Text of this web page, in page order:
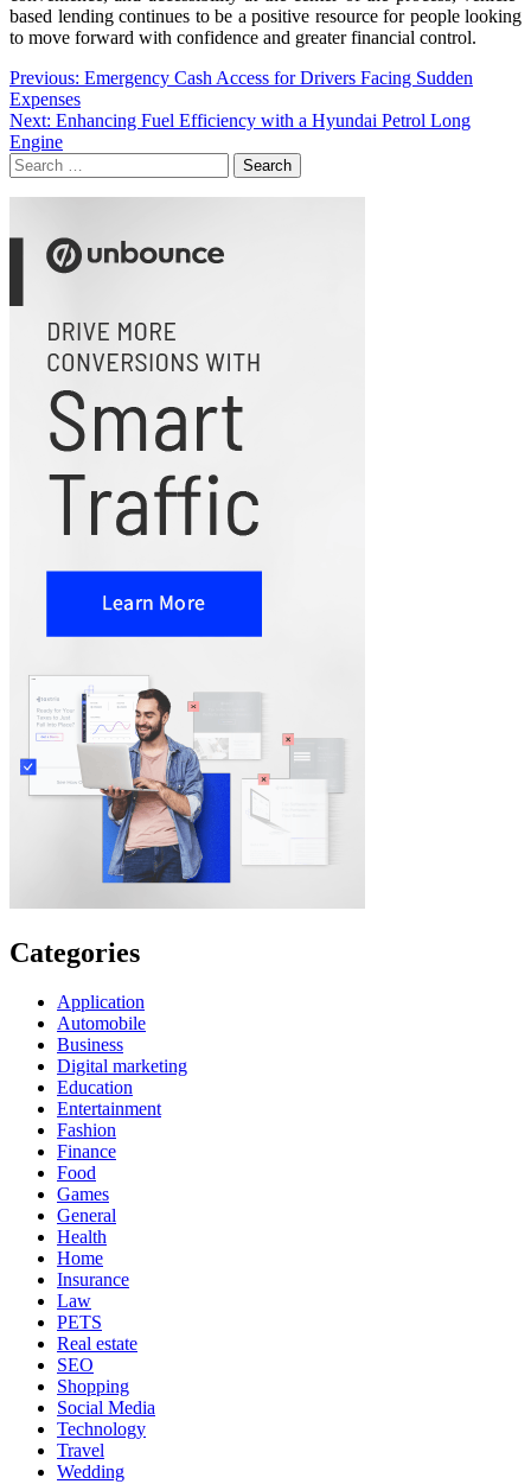
based lending continues to be a positive resource for people looking
to move forward with confidence and greater financial control.
Post
navigation
Previous: Emergency Cash Access for Drivers Facing Sudden
Expenses
Next: Enhancing Fuel Efficiency with a Hyundai Petrol Long
Engine
Search
for:
Categories
Application
Automobile
Business
Digital marketing
Education
Entertainment
Fashion
Finance
Food
Games
General
Health
Home
Insurance
Law
PETS
Real estate
SEO
Shopping
Social Media
Technology
Travel
Wedding